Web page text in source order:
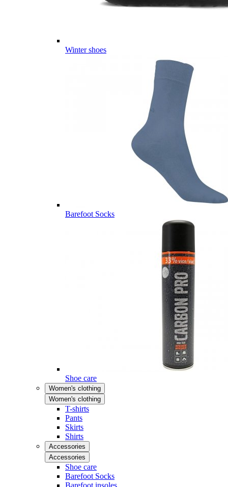
Winter shoes
Barefoot Socks
Shoe care
Women's clothing
Women's clothing
T-shirts
Pants
Skirts
Shirts
Accessories
Accessories
Shoe care
Barefoot Socks
Barefoot insoles